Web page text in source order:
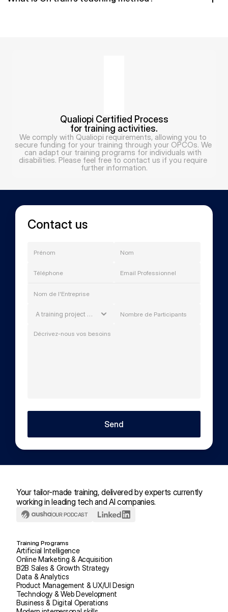
Qualiopi Certified Process
for training activities.
We comply with Qualiopi requirements, allowing you to
secure funding for your training through your OPCOs. We
can adapt our training programs for individuals with
disabilities. Please feel free to contact us if you require
further information.
Your tailor-made training, delivered by experts currently
working in leading tech and AI companies.
OUR PODCAST
Training Programs
Artificial Intelligence
Online Marketing & Acquisition
B2B Sales & Growth Strategy
Data & Analytics
Product Management & UX/UI Design
Technology & Web Development
Business & Digital Operations
Contact us
Send